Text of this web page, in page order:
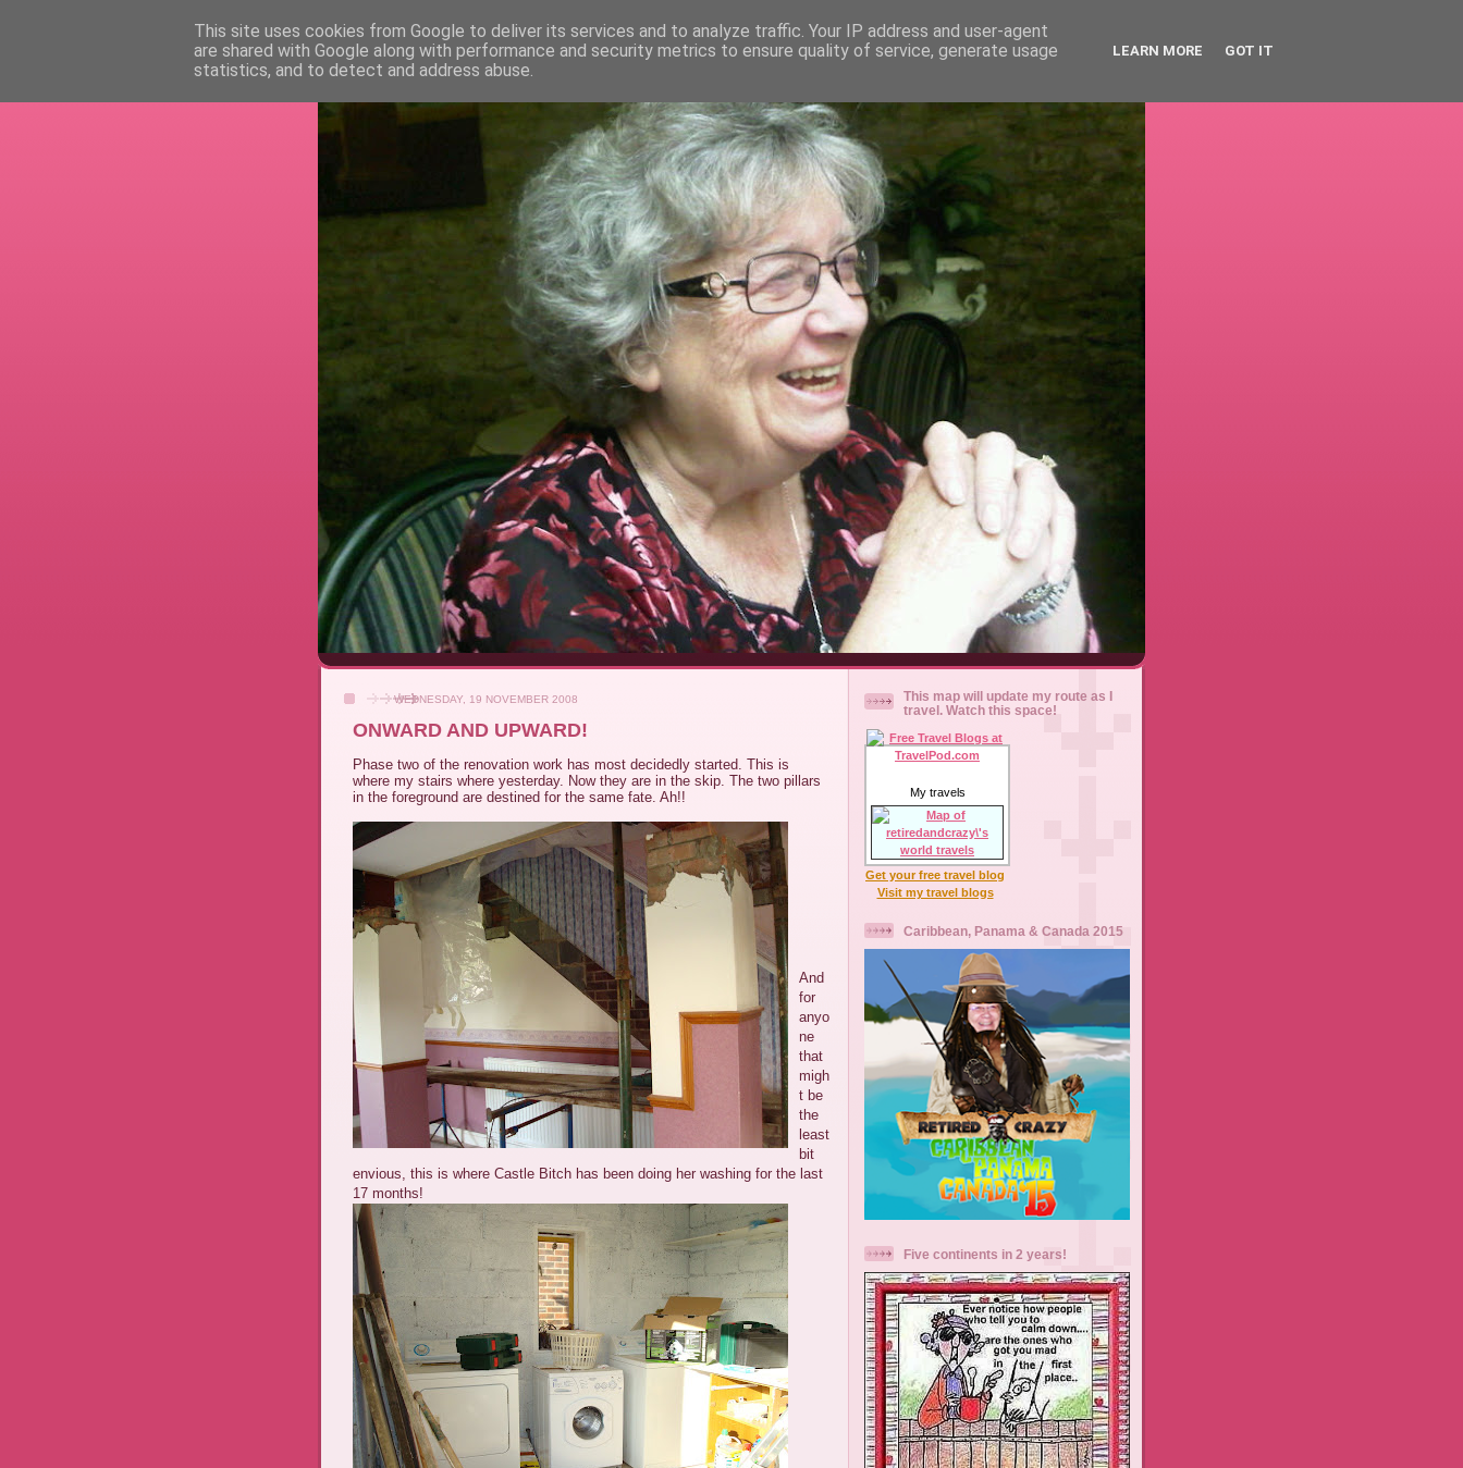
RETIRED AND CRAZY- ME? SURELY NOT!
WEDNESDAY, 19 NOVEMBER 2008
ONWARD AND UPWARD!
Phase two of the renovation work has most decidedly started. This is
where my stairs where yesterday. Now they are in the skip. The two pillars
in the foreground are destined for the same fate. Ah!!
And
for
anyo
ne
that
migh
t be
the
least
bit
envious, this is where Castle Bitch has been doing her washing for the last
17 months!
This map will update my route as I
travel. Watch this space!
My travels
Get your free travel blog
Visit my travel blogs
Caribbean, Panama & Canada 2015
Five continents in 2 years!
This site uses cookies from Google to deliver its services and to analyze traffic. Your IP address and user-agent
are shared with Google along with performance and security metrics to ensure quality of service, generate usage
statistics, and to detect and address abuse.
LEARN MORE GOT IT